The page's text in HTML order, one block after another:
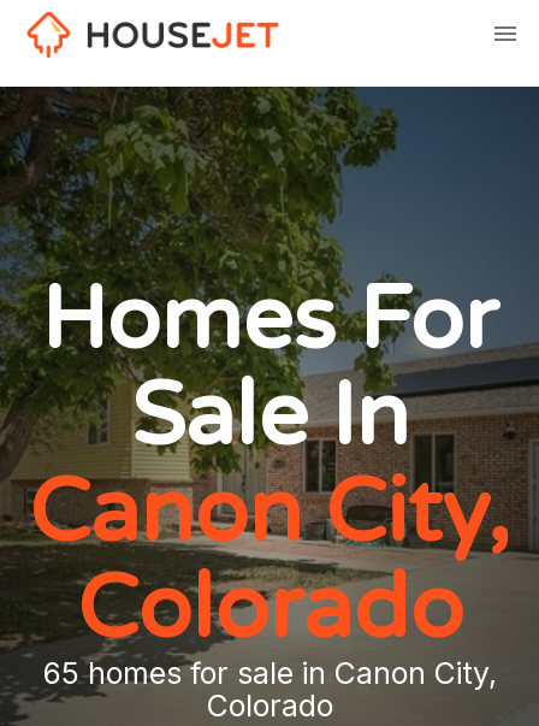
Homes For
Sale In
Canon City,
Colorado
65 homes for sale in Canon City,
Colorado